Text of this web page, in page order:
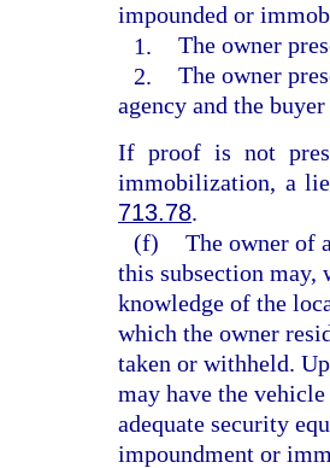
impounded or
1. The owner
2. The owner
agency and the
If proof is not
immobilization, a
713.78.
(f) The owner of
this subsection may,
knowledge of the
which the owner
taken or withheld.
may have the
adequate security
impoundment or